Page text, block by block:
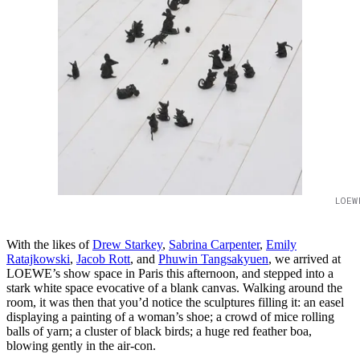
With the likes ofDrew Starkey, Sabrina Carpenter, Emily
Ratajkowski, Jacob Rott, and Phuwin Tangsakyuen, we arrived at
LOEWE’s show space in Paris this afternoon, and stepped into a
stark white space evocative of a blank canvas. Walking around the
room, it was then that you’d notice the sculptures filling it: an easel
displaying a painting of a woman’s shoe; a crowd of mice rolling
balls of yarn; a cluster of black birds; a huge red feather boa,
blowing gently in the air-con.